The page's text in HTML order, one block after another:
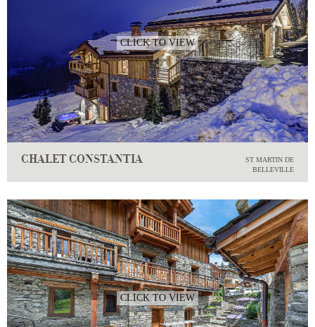
CLICK TO VIEW
CHALET CONSTANTIA
ST MARTIN DE
BELLEVILLE
CLICK TO VIEW